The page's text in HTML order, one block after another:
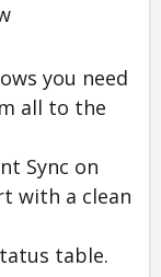
you need
all to the
Sync on
with a clean
table.